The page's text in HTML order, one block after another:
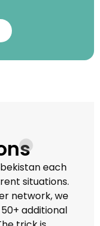
each
situations.
network, we
additional